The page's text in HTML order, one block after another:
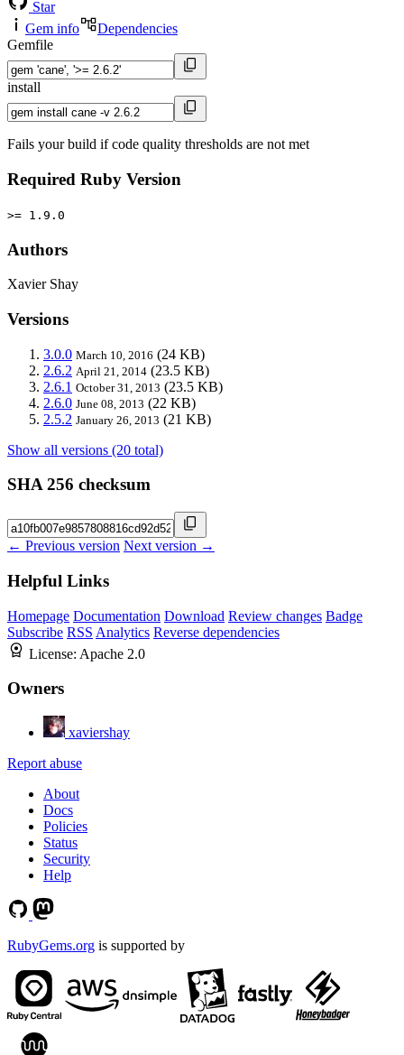
Star
Gem info
Dependencies
Gemfile
install
Fails your build if code quality thresholds are not met
Required Ruby Version
>= 1.9.0
Authors
Xavier Shay
Versions
3.0.0 March 10, 2016 (24 KB)
2.6.2 April 21, 2014 (23.5 KB)
2.6.1 October 31, 2013 (23.5 KB)
2.6.0 June 08, 2013 (22 KB)
2.5.2 January 26, 2013 (21 KB)
Show all versions (20 total)
SHA 256 checksum
← Previous version Next version →
Helpful Links
Homepage Documentation Download Review changes Badge
Subscribe RSS Analytics Reverse dependencies
License: Apache 2.0
Owners
xaviershay
Report abuse
About
Docs
Policies
Status
Security
Help
RubyGems.org is supported by